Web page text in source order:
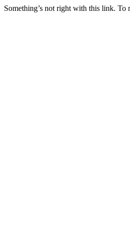
Something’s not right with this link. To